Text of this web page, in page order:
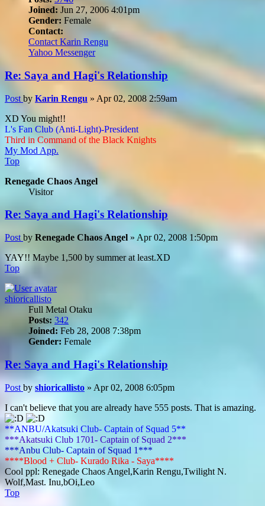
Joined: Jun 27, 2006 4:01pm
Gender: Female
Contact:
Contact Karin Rengu
Yahoo Messenger
Re: Saya and Hagi's Relationship
Post by Karin Rengu » Apr 02, 2008 2:59am
XD You might!!
L's Fan Club (Anti-Light)-President
Third in Command of the Black Knights
My Mod App.
Top
Renegade Chaos Angel
Visitor
Re: Saya and Hagi's Relationship
Post by Renegade Chaos Angel » Apr 02, 2008 1:50pm
YAY!! Maybe 1,500 by summer at least.XD
Top
shioricallisto
Full Metal Otaku
Posts: 342
Joined: Feb 28, 2008 7:38pm
Gender: Female
Re: Saya and Hagi's Relationship
Post by shioricallisto » Apr 02, 2008 6:05pm
I can't believe that you are already have 555 posts. That is amazing.
**ANBU/Akatsuki Club- Captain of Squad 5**
***Akatsuki Club 1701- Captain of Squad 2***
***Anbu Club- Captain of Squad 1***
****Blood + Club- Kurado Rika - Saya****
Cool ppl: Renegade Chaos Angel,Karin Rengu,Twilight N.
Wolf,Mast. Inu,bOi,Leo
Top